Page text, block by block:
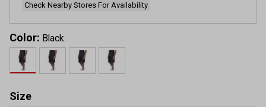
Check Nearby Stores For Availability
Color: Black
Size